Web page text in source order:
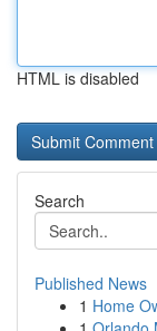
HTML is disabled
Search
Published News
1 Home